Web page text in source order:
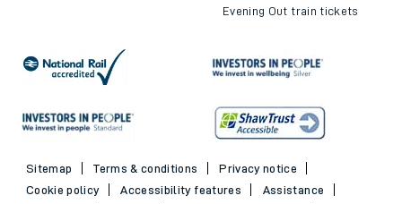
Evening Out train tickets
Sitemap Terms & conditions
Privacy notice
Cookie policy
Accessibility features
Assistance